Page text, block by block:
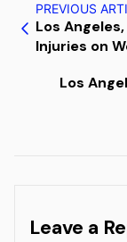
PREVIOUS
Los
Injuries on
Los
Leave a